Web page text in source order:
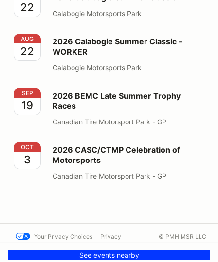
22 Calabogie Motorsports Park
2026 Calabogie Summer Classic - WORKER
AUG
22
2026 Calabogie Summer Classic -
WORKER
Calabogie Motorsports Park
2026 BEMC Late Summer Trophy Races
SEP
19
2026 BEMC Late Summer Trophy
Races
Canadian Tire Motorsport Park - GP
2026 CASC/CTMP Celebration of Motorsports
OCT
3
2026 CASC/CTMP Celebration of
Motorsports
Canadian Tire Motorsport Park - GP
See events nearby
Your Privacy Choices Privacy
Contact us
© PMH MSR LLC